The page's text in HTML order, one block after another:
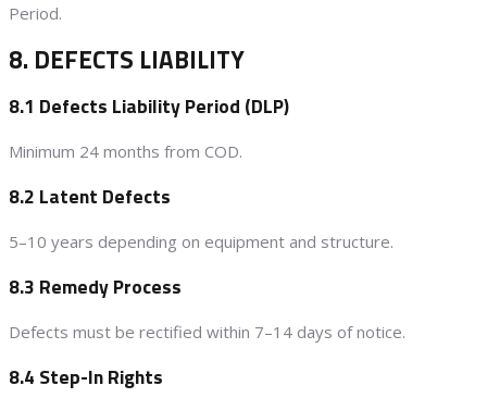
Period.
8. DEFECTS LIABILITY
8.1 Defects Liability Period (DLP)
Minimum 24 months from COD.
8.2 Latent Defects
5–10 years depending on equipment and structure.
8.3 Remedy Process
Defects must be rectified within 7–14 days of notice.
8.4 Step-In Rights